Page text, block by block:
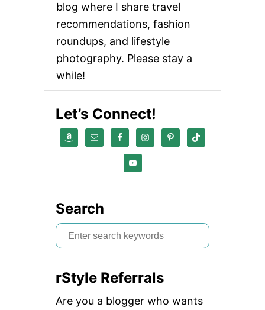
blog where I share travel
recommendations, fashion
roundups, and lifestyle
photography. Please stay a
while!
Let’s Connect!
Search
S
e
r
c
rStyle Referrals
Are you a blogger who wants